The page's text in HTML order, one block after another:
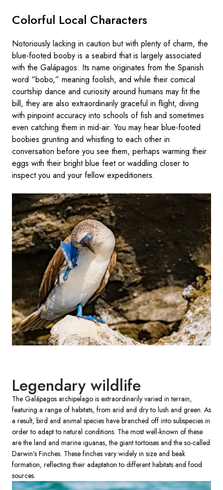
Colorful Local Characters
Notoriously lacking in caution but with plenty of charm, the
blue-footed booby is a seabird that is largely associated
with the Galápagos. Its name originates from the Spanish
word “bobo,” meaning foolish, and while their comical
courtship dance and curiosity around humans may fit the
bill, they are also extraordinarily graceful in flight, diving
with pinpoint accuracy into schools of fish and sometimes
even catching them in mid-air. You may hear blue-footed
boobies grunting and whistling to each other in
conversation before you see them, perhaps warming their
eggs with their bright blue feet or waddling closer to
inspect you and your fellow expeditioners.
Legendary wildlife
The Galápagos archipelago is extraordinarily varied in terrain,
featuring a range of habitats, from arid and dry to lush and green. As
a result, bird and animal species have branched off into subspecies in
order to adapt to natural conditions. The most well-known of these
are the land and marine iguanas, the giant tortoises and the so-called
Darwin’s Finches. These finches vary widely in size and beak
formation, reflecting their adaptation to different habitats and food
sources.